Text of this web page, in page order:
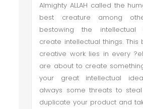
Almighty ALLAH called the
best creature among
bestowing the intellectual
create intellectual things.
creative work lies in every
are about to create
your great intellectual
always some threats to
duplicate your product and